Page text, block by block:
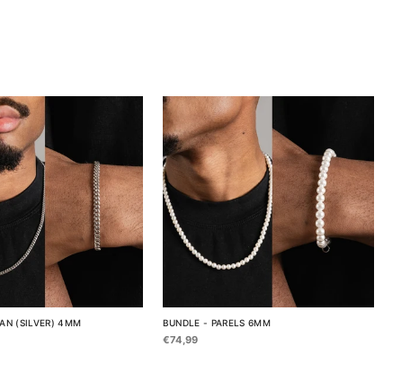
(SILVER) 4MM BUNDLE - PARELS 6MM
€74,99